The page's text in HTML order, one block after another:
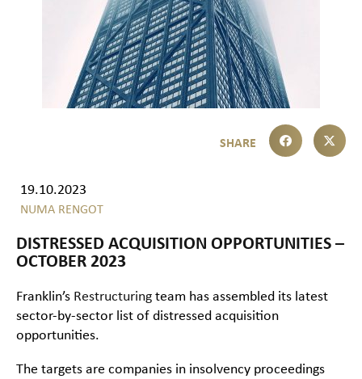
19.10.2023
NUMA RENGOT
DISTRESSED ACQUISITION OPPORTUNITIES –
OCTOBER 2023
Franklin’s Restructuring team has assembled its latest
sector-by-sector list of distressed acquisition
opportunities.
The targets are companies in insolvency proceedings